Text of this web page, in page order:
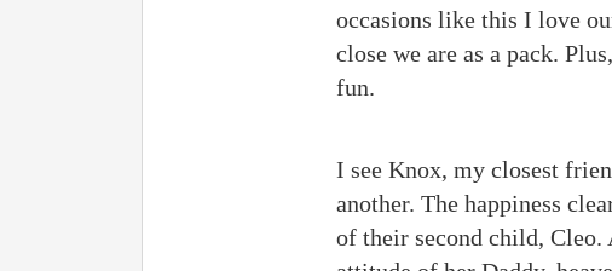
occasions like this I love
close we are as a pack.
fun.
I see Knox, my closest
another. The happiness
of their second child,